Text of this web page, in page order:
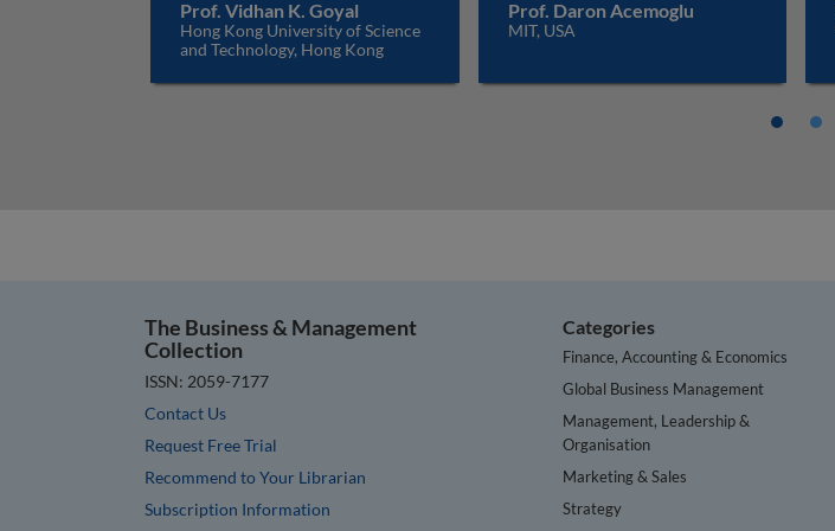
Prof. Vidhan K. Goyal
Hong Kong University of Science
and Technology, Hong Kong
Prof. Daron Acemoglu
MIT, USA
The Business & Management
Collection
ISSN: 2059-7177
Contact Us
Request Free Trial
Recommend to Your Librarian
Subscription Information
Categories
Finance, Accounting & Economics
Global Business Management
Management, Leadership &
Organisation
Marketing & Sales
Strategy